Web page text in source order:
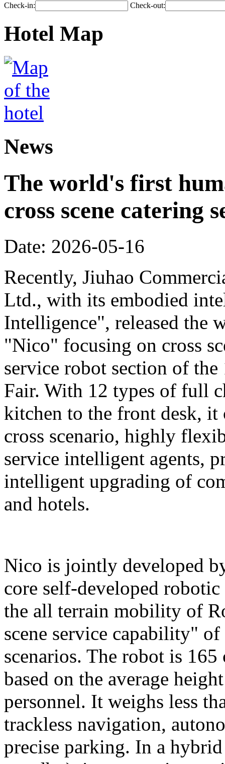
Check-in: Check-out:
Hotel Map
News
The world's first
cross scene catering
Date: 2026-05-16
Recently, Jiuhao
Ltd., with its embodied
Intelligence", released the
"Nico" focusing on cross
service robot section of
Fair. With 12 types of full
kitchen to the front desk, it
cross scenario, highly
service intelligent agents,
intelligent upgrading of
and hotels.
Nico is jointly developed
core self-developed
the all terrain mobility of
scene service capability"
scenarios. The robot is
based on the average
personnel. It weighs less
trackless navigation,
precise parking. In a